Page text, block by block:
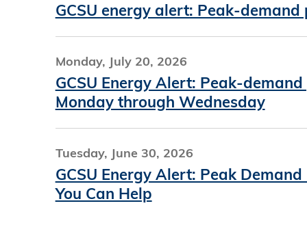
GCSU energy alert: Peak-
Monday, July 20, 2026
GCSU Energy Alert: Peak-
Monday through Wednesday
Tuesday, June 30, 2026
GCSU Energy Alert: Peak
You Can Help